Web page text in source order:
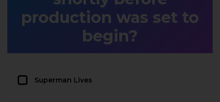
production was set to
begin?
Superman Lives